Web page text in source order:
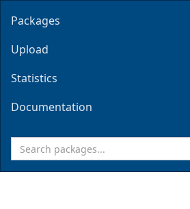
Packages
Upload
Statistics
Documentation